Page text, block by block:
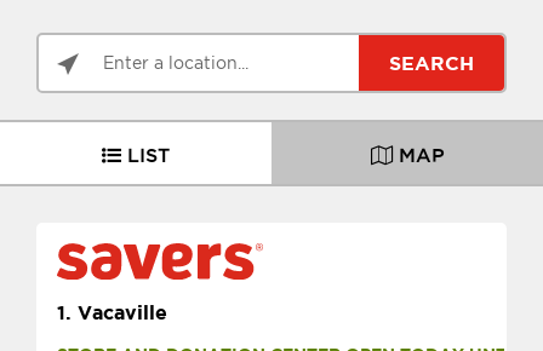
SEARCH
LIST MAP
1. Vacaville